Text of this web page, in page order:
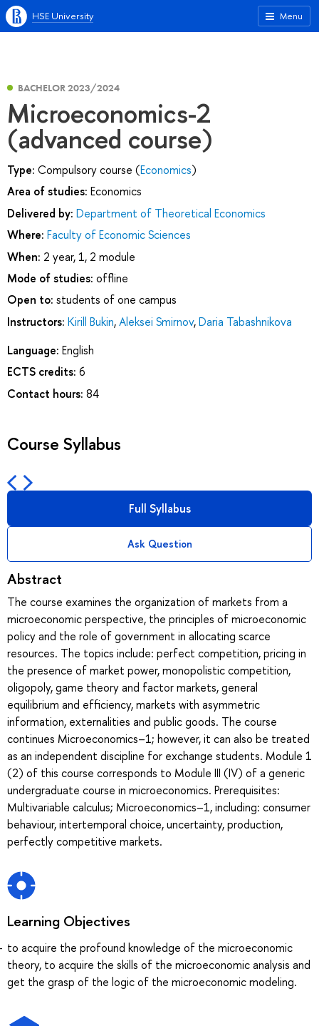
Menu
HSE University
BACHELOR 2023/2024
Microeconomics-2
(advanced course)
Type: Compulsory course (Economics)
Area of studies: Economics
Delivered by: Department of Theoretical Economics
Where: Faculty of Economic Sciences
When: 2 year, 1, 2 module
Mode of studies: offline
Open to: students of one campus
Instructors: Kirill Bukin,Aleksei Smirnov,Daria Tabashnikova
Language: English
ECTS credits: 6
Contact hours: 84
Course Syllabus
Full Syllabus
Ask Question
Abstract
The course examines the organization of markets from a
microeconomic perspective, the principles of microeconomic
policy and the role of government in allocating scarce
resources. The topics include: perfect competition, pricing in
the presence of market power, monopolistic competition,
oligopoly, game theory and factor markets, general
equilibrium and efficiency, markets with asymmetric
information, externalities and public goods. The course
continues Microeconomics–1; however, it can also be treated
as an independent discipline for exchange students. Module 1
(2) of this course corresponds to Module III (IV) of a generic
undergraduate course in microeconomics. Prerequisites:
Multivariable calculus; Microeconomics–1, including: consumer
behaviour, intertemporal choice, uncertainty, production,
perfectly competitive markets.
Learning Objectives
to acquire the profound knowledge of the microeconomic
theory, to acquire the skills of the microeconomic analysis and
get the grasp of the logic of the microeconomic modeling.